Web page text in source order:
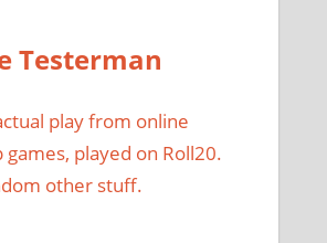
Testerman
play from online
played on Roll20.
other stuff.